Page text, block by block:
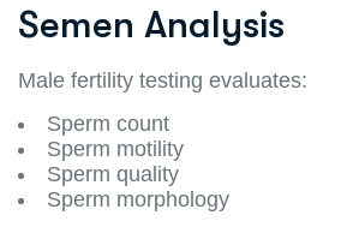
Semen Analysis
Male fertility testing evaluates:
Sperm count
Sperm motility
Sperm quality
Sperm morphology